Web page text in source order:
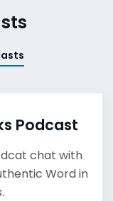
Podcast
chat with
Word in